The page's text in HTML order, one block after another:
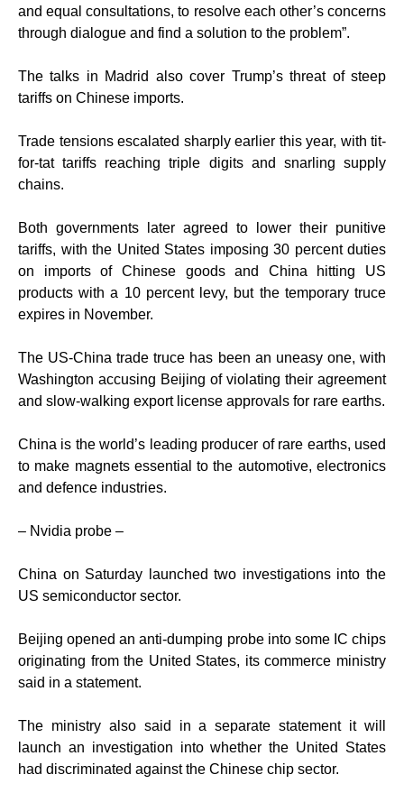
and equal consultations, to resolve each other’s concerns
through dialogue and find a solution to the problem”.
The talks in Madrid also cover Trump’s threat of steep
tariffs on Chinese imports.
Trade tensions escalated sharply earlier this year, with tit-
for-tat tariffs reaching triple digits and snarling supply
chains.
Both governments later agreed to lower their punitive
tariffs, with the United States imposing 30 percent duties
on imports of Chinese goods and China hitting US
products with a 10 percent levy, but the temporary truce
expires in November.
The US-China trade truce has been an uneasy one, with
Washington accusing Beijing of violating their agreement
and slow-walking export license approvals for rare earths.
China is the world’s leading producer of rare earths, used
to make magnets essential to the automotive, electronics
and defence industries.
– Nvidia probe –
China on Saturday launched two investigations into the
US semiconductor sector.
Beijing opened an anti-dumping probe into some IC chips
originating from the United States, its commerce ministry
said in a statement.
The ministry also said in a separate statement it will
launch an investigation into whether the United States
had discriminated against the Chinese chip sector.